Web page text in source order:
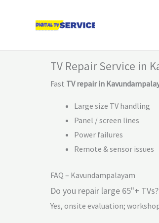
TV Repair Service in
Fast TV repair in
Large size TV handling
Panel / screen lines
Power failures
Remote & sensor issues
FAQ – Kavundampalayam
Do you repair large 65"+ TVs?
Yes, onsite evaluation;